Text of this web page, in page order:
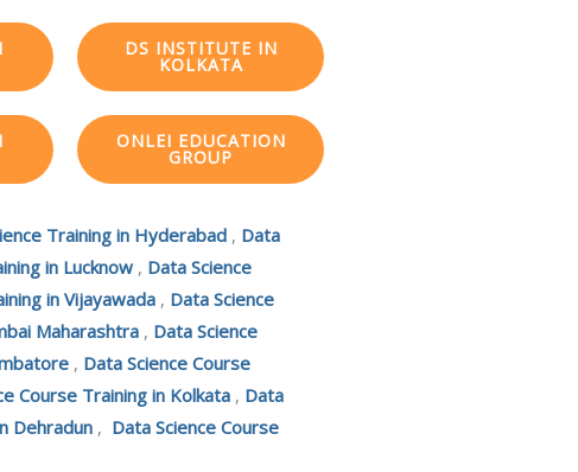
DS INSTITUTE IN
KOLKATA
ONLEI EDUCATION
GROUP
Training in Hyderabad , Data
in Lucknow , Data Science
in Vijayawada , Data Science
Maharashtra , Data Science
, Data Science Course
Course Training in Kolkata , Data
Dehradun , Data Science Course